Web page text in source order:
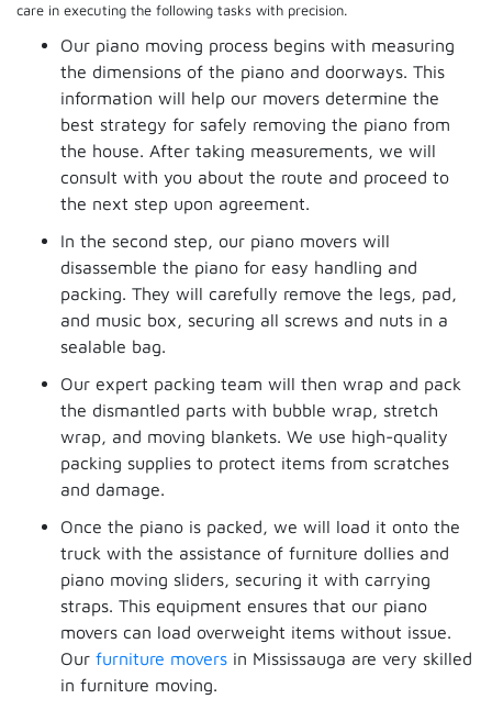
care in executing the following tasks with precision.
Our piano moving process begins with measuring
the dimensions of the piano and doorways. This
information will help our movers determine the
best strategy for safely removing the piano from
the house. After taking measurements, we will
consult with you about the route and proceed to
the next step upon agreement.
In the second step, our piano movers will
disassemble the piano for easy handling and
packing. They will carefully remove the legs, pad,
and music box, securing all screws and nuts in a
sealable bag.
Our expert packing team will then wrap and pack
the dismantled parts with bubble wrap, stretch
wrap, and moving blankets. We use high-quality
packing supplies to protect items from scratches
and damage.
Once the piano is packed, we will load it onto the
truck with the assistance of furniture dollies and
piano moving sliders, securing it with carrying
straps. This equipment ensures that our piano
movers can load overweight items without issue.
Our furniture movers in Mississauga are very skilled
in furniture moving.